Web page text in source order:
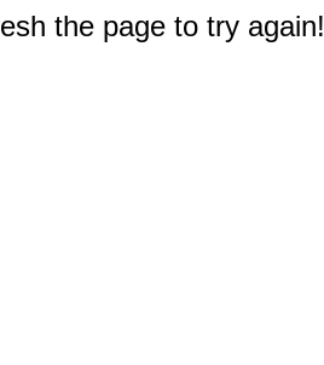
the page to try again!